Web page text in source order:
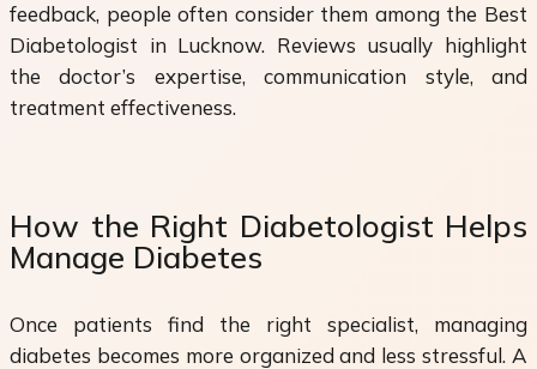
feedback, people often consider them among the Best
Diabetologist in Lucknow. Reviews usually highlight
the doctor’s expertise, communication style, and
treatment effectiveness.
How the Right Diabetologist Helps
Manage Diabetes
Once patients find the right specialist, managing
diabetes becomes more organized and less stressful. A